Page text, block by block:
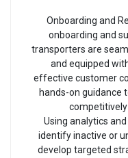
Onboarding and
onboarding and
transporters are
and equipped
effective customer
hands-on guidance
Using analytics
identify inactive or
develop targeted